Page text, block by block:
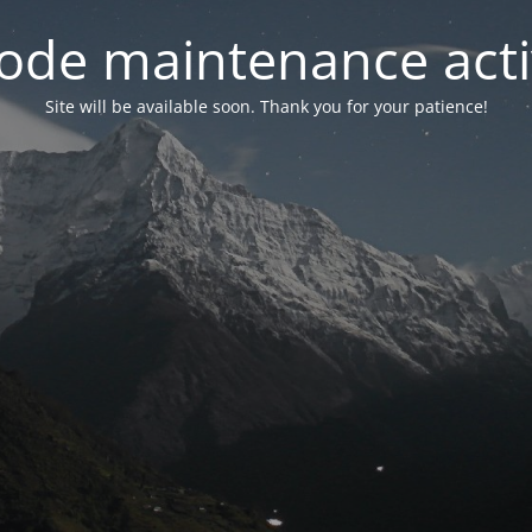
maintenance
Site will be available soon. Thank you for your patience!